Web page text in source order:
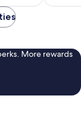
reviews
More rewards